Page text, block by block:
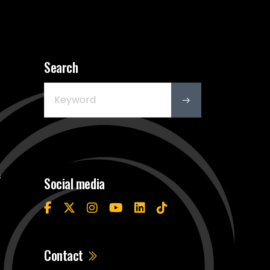
Search
Social media
Contact